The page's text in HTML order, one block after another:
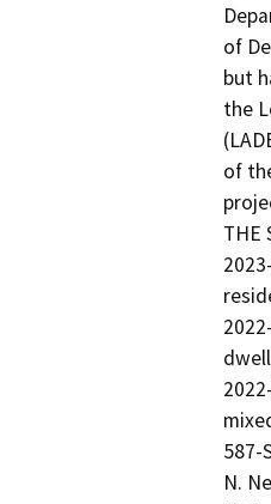
of
but
the
of
THE
587-
N.